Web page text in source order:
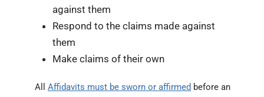
against them
Respond to the claims made against
them
Make claims of their own
All Affidavits must be sworn or affirmed before an